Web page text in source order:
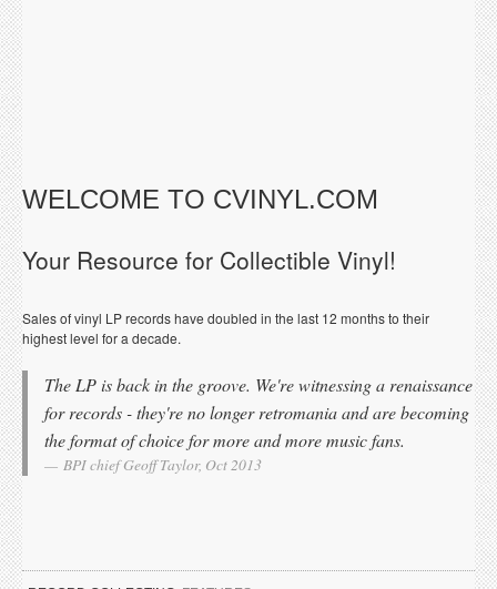
WELCOME TO CVINYL.COM
Your Resource for Collectible Vinyl!
Sales of vinyl LP records have doubled in the last 12 months to their
highest level for a decade.
The LP is back in the groove. We're witnessing a renaissance
for records - they're no longer retromania and are becoming
the format of choice for more and more music fans.
BPI chief Geoff Taylor, Oct 2013